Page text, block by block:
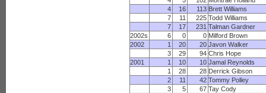
4
16 113 Brett Williams
7
11 225 Todd Williams
7
17 231 Talman Gardner
2002s
6 0 0 Milford Brown
2002
1 20 20 Javon Walker
3
29 94 Chris Hope
2001
1 10 10 Jamal Reynolds
1
28 28 Derrick Gibson
2
11 42 Tommy Polley
3
5 67 Tay Cody